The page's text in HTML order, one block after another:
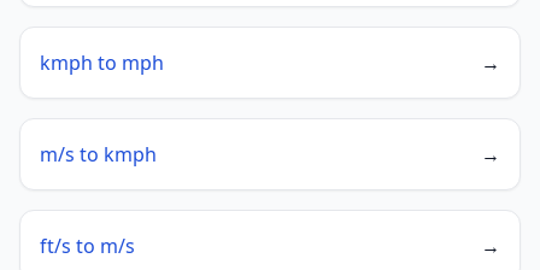
kmph to mph →
m/s to kmph →
ft/s to m/s →